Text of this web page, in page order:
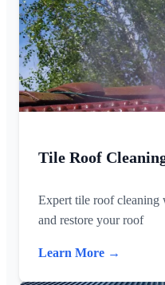
Tile Roof
Expert tile roof cleaning
and restore your roof
Learn More →